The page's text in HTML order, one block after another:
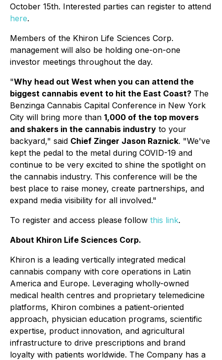
October 15th. Interested parties can register to attend
here.
Members of the Khiron Life Sciences Corp.
management will also be holding one-on-one
investor meetings throughout the day.
"Why head out West when you can attend the
biggest cannabis event to hit the East Coast? The
Benzinga Cannabis Capital Conference in New York
City will bring more than 1,000 of the top movers
and shakers in the cannabis industry to your
backyard," said Chief Zinger Jason Raznick. "We've
kept the pedal to the metal during COVID-19 and
continue to be very excited to shine the spotlight on
the cannabis industry. This conference will be the
best place to raise money, create partnerships, and
expand media visibility for all involved."
To register and access please follow this link.
About Khiron Life Sciences Corp.
Khiron is a leading vertically integrated medical
cannabis company with core operations in Latin
America and Europe. Leveraging wholly-owned
medical health centres and proprietary telemedicine
platforms, Khiron combines a patient-oriented
approach, physician education programs, scientific
expertise, product innovation, and agricultural
infrastructure to drive prescriptions and brand
loyalty with patients worldwide. The Company has a